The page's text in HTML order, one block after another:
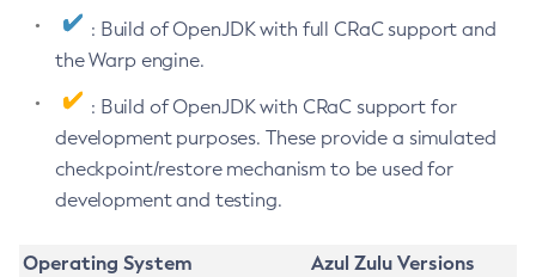
: Build of OpenJDK with full CRaC support and
the Warp engine.
: Build of OpenJDK with CRaC support for
development purposes. These provide a simulated
checkpoint/restore mechanism to be used for
development and testing.
Operating System
Azul Zulu Versions